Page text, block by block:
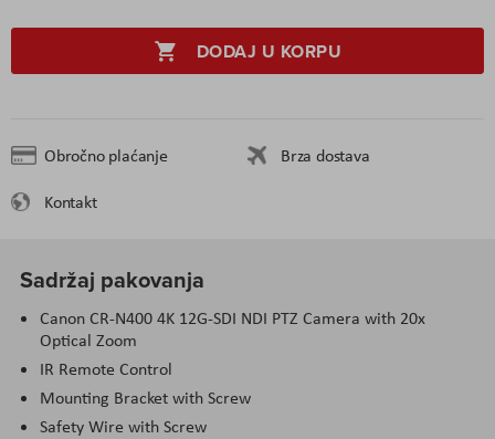
DODAJ U KORPU
Obročno plaćanje
Brza dostava
Kontakt
Sadržaj pakovanja
Canon CR-N400 4K 12G-SDI NDI PTZ Camera with 20x
Optical Zoom
IR Remote Control
Mounting Bracket with Screw
Safety Wire with Screw